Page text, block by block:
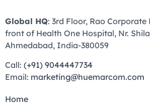
Global HQ: 3rd Floor, Rao Corporate
front of Health One Hospital, Nr.
Ahmedabad, India-380059
Call: (+91) 9044447734
Email: marketing@huemarcom.com
Home